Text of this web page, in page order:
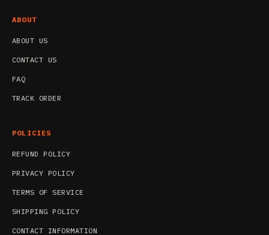
ABOUT
ABOUT US
CONTACT US
FAQ
TRACK ORDER
POLICIES
REFUND POLICY
PRIVACY POLICY
TERMS OF SERVICE
SHIPPING POLICY
CONTACT INFORMATION